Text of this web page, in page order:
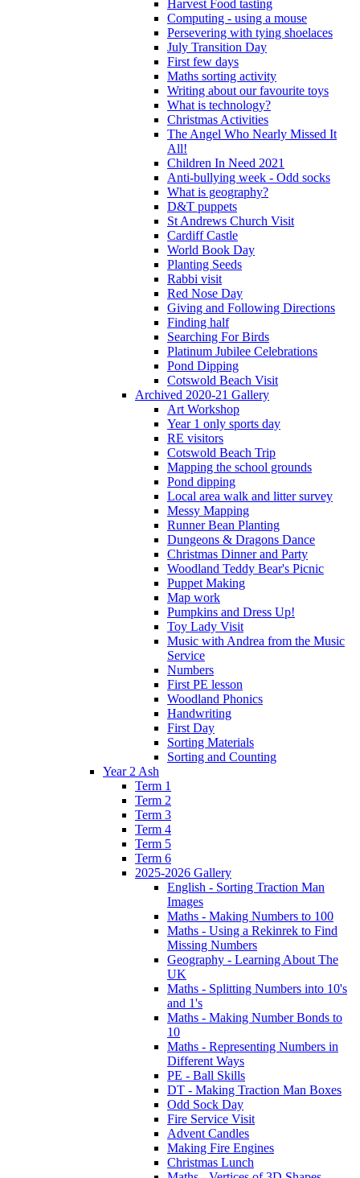
Harvest Food tasting
Computing - using a mouse
Persevering with tying shoelaces
July Transition Day
First few days
Maths sorting activity
Writing about our favourite toys
What is technology?
Christmas Activities
The Angel Who Nearly Missed It
All!
Children In Need 2021
Anti-bullying week - Odd socks
What is geography?
D&T puppets
St Andrews Church Visit
Cardiff Castle
World Book Day
Planting Seeds
Rabbi visit
Red Nose Day
Giving and Following Directions
Finding half
Searching For Birds
Platinum Jubilee Celebrations
Pond Dipping
Cotswold Beach Visit
Archived 2020-21 Gallery
Art Workshop
Year 1 only sports day
RE visitors
Cotswold Beach Trip
Mapping the school grounds
Pond dipping
Local area walk and litter survey
Messy Mapping
Runner Bean Planting
Dungeons & Dragons Dance
Christmas Dinner and Party
Woodland Teddy Bear's Picnic
Puppet Making
Map work
Pumpkins and Dress Up!
Toy Lady Visit
Music with Andrea from the Music
Service
Numbers
First PE lesson
Woodland Phonics
Handwriting
First Day
Sorting Materials
Sorting and Counting
Year 2 Ash
Term 1
Term 2
Term 3
Term 4
Term 5
Term 6
2025-2026 Gallery
English - Sorting Traction Man
Images
Maths - Making Numbers to 100
Maths - Using a Rekinrek to Find
Missing Numbers
Geography - Learning About The
UK
Maths - Splitting Numbers into 10's
and 1's
Maths - Making Number Bonds to
10
Maths - Representing Numbers in
Different Ways
PE - Ball Skills
DT - Making Traction Man Boxes
Odd Sock Day
Fire Service Visit
Advent Candles
Making Fire Engines
Christmas Lunch